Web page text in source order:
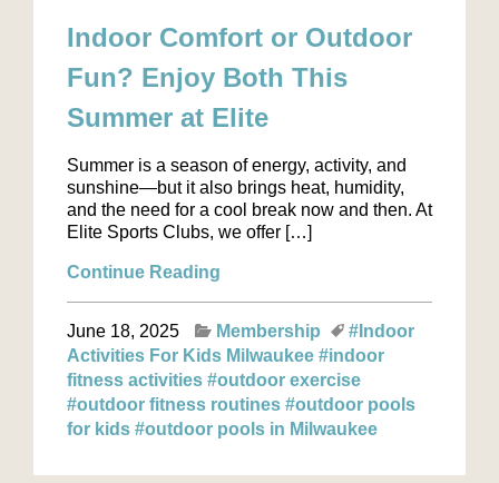
Indoor Comfort or Outdoor
Fun? Enjoy Both This
Summer at Elite
Summer is a season of energy, activity, and
sunshine—but it also brings heat, humidity,
and the need for a cool break now and then. At
Elite Sports Clubs, we offer […]
Continue Reading
June 18, 2025 Membership
#Indoor
Activities For Kids Milwaukee #indoor
fitness activities #outdoor exercise
#outdoor fitness routines #outdoor pools
for kids #outdoor pools in Milwaukee